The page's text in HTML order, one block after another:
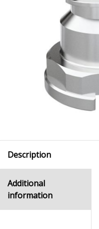
Description
Additional
information